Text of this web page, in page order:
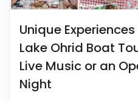
Unique
Lake Ohrid Boat
Live Music or an
Night